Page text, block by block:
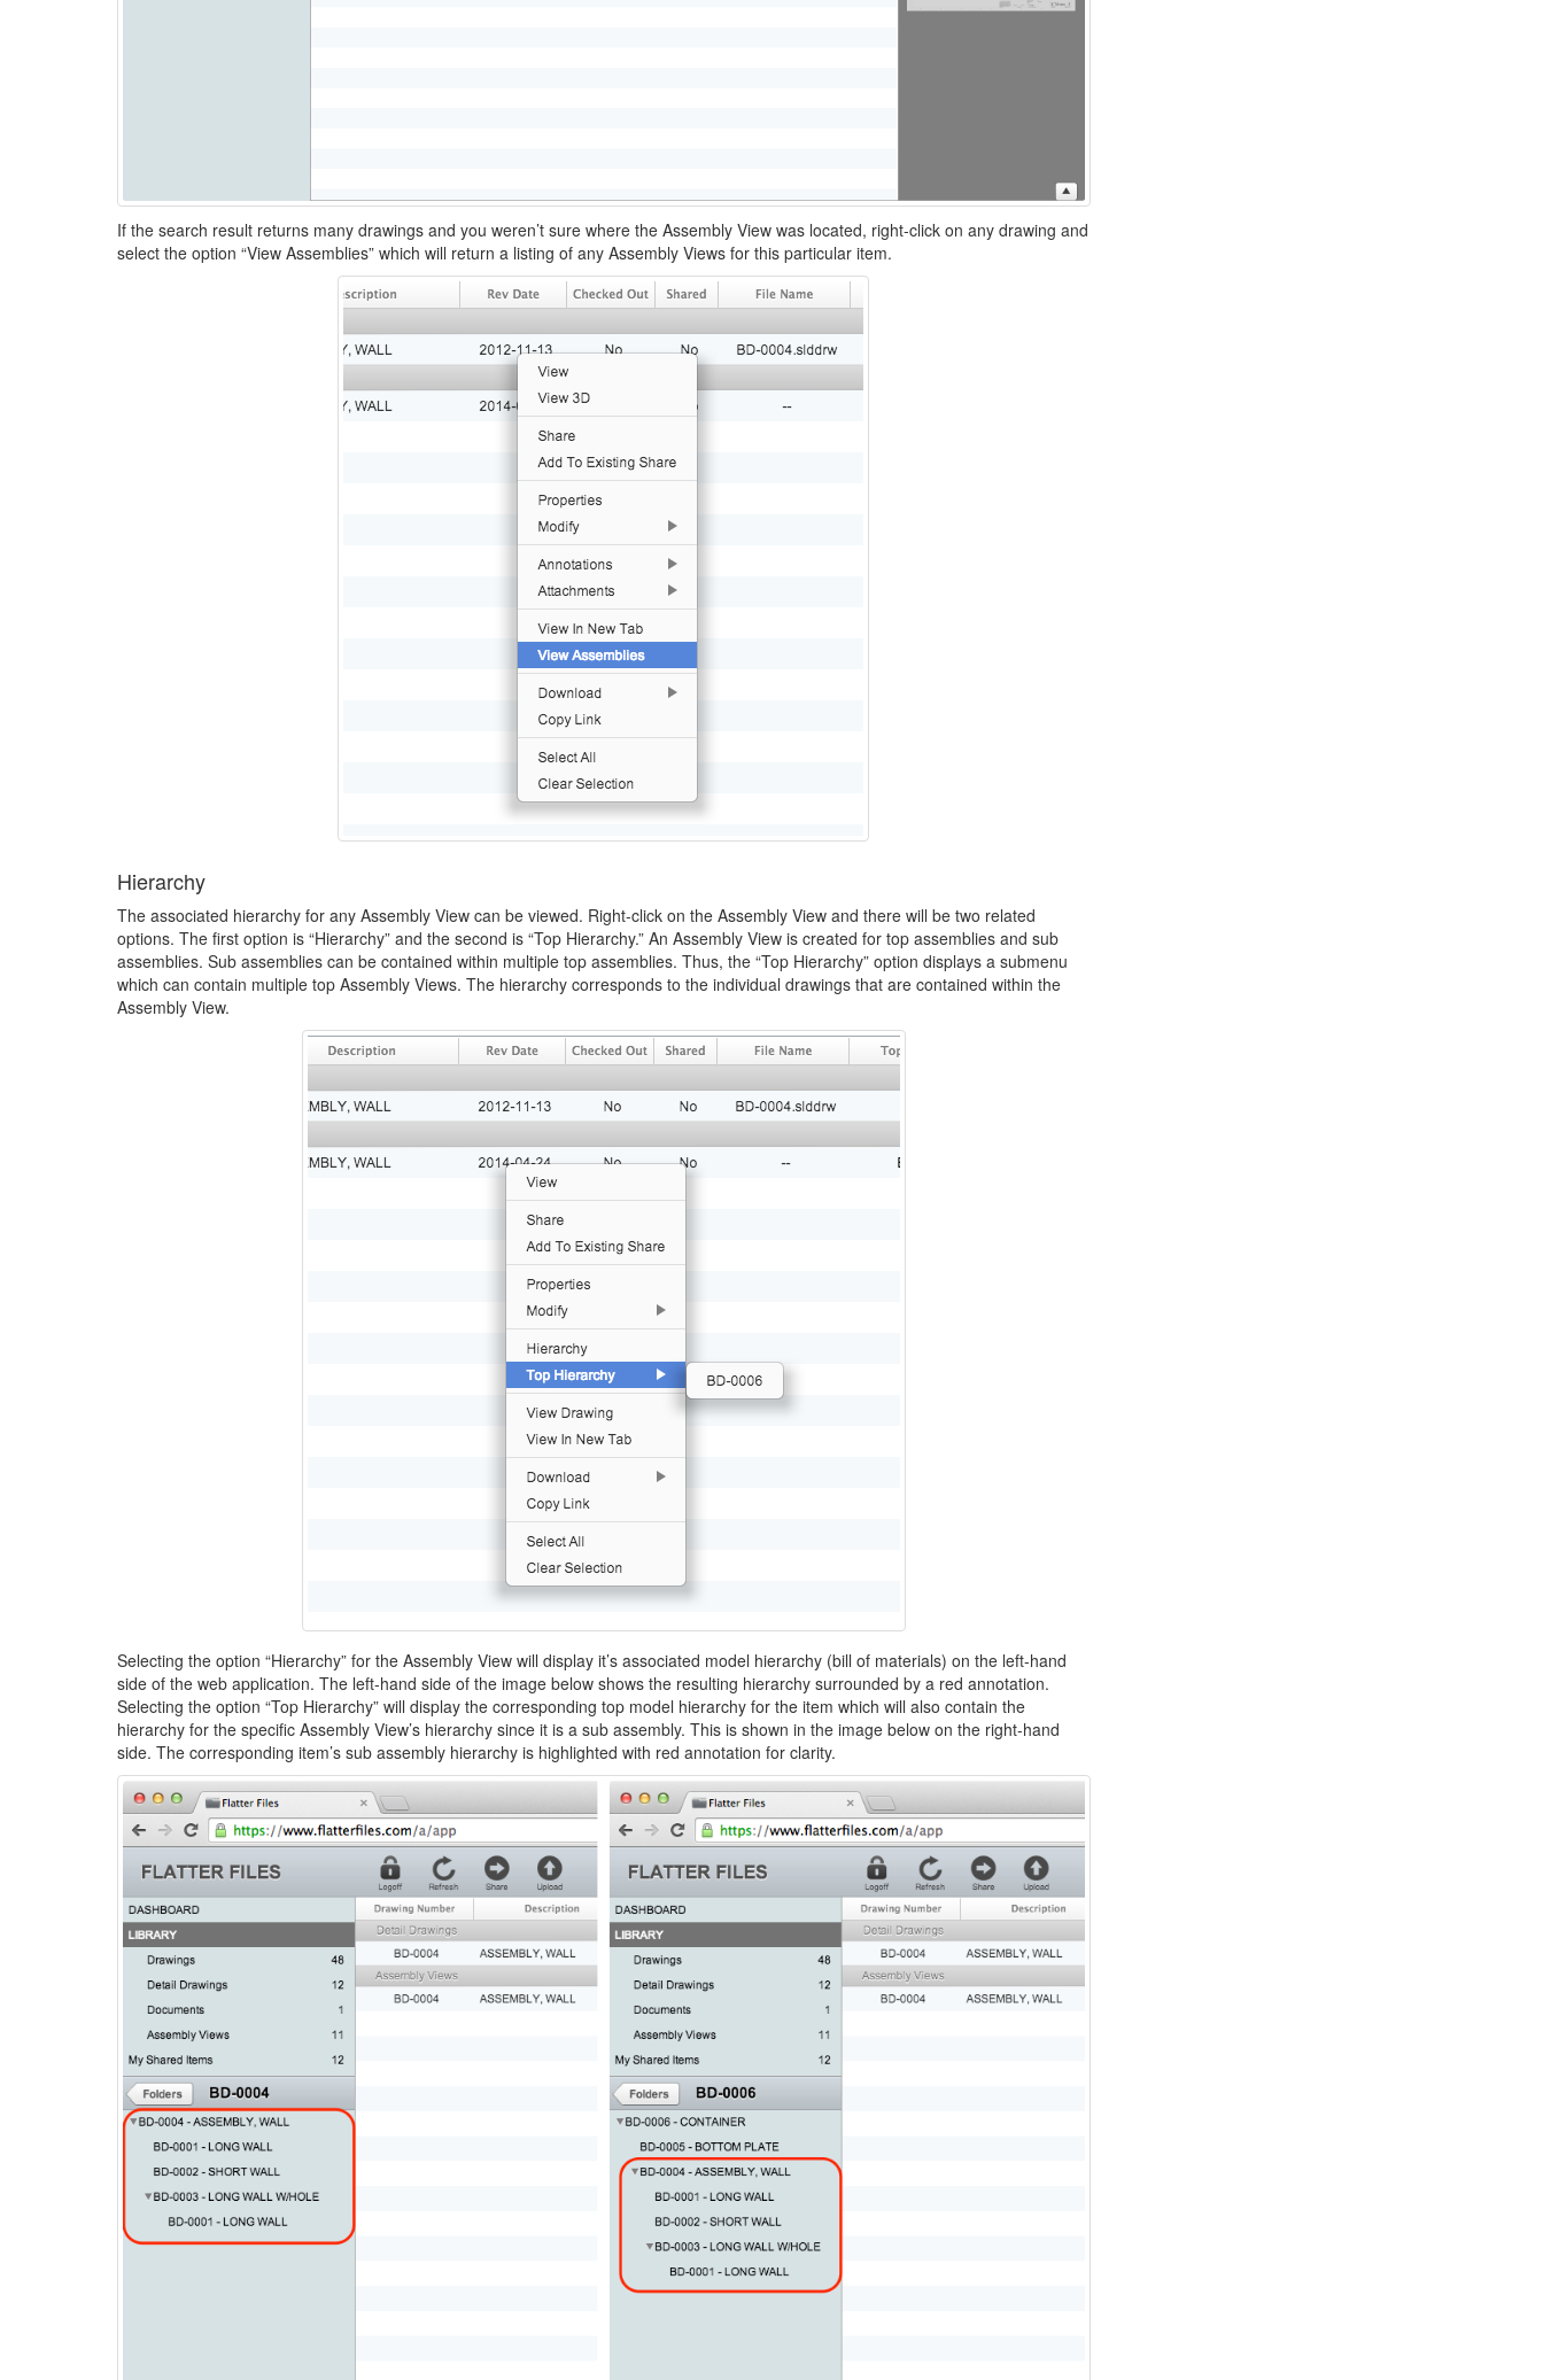
If the search result returns many drawings and you weren’t sure where the Assembly View was located, right-click on any drawing and
select the option “View Assemblies” which will return a listing of any Assembly Views for this particular item.
Hierarchy
The associated hierarchy for any Assembly View can be viewed. Right-click on the Assembly View and there will be two related
options. The first option is “Hierarchy” and the second is “Top Hierarchy.” An Assembly View is created for top assemblies and sub
assemblies. Sub assemblies can be contained within multiple top assemblies. Thus, the “Top Hierarchy” option displays a submenu
which can contain multiple top Assembly Views. The hierarchy corresponds to the individual drawings that are contained within the
Assembly View.
Selecting the option “Hierarchy” for the Assembly View will display it’s associated model hierarchy (bill of materials) on the left-hand
side of the web application. The left-hand side of the image below shows the resulting hierarchy surrounded by a red annotation.
Selecting the option “Top Hierarchy” will display the corresponding top model hierarchy for the item which will also contain the
hierarchy for the specific Assembly View’s hierarchy since it is a sub assembly. This is shown in the image below on the right-hand
side. The corresponding item’s sub assembly hierarchy is highlighted with red annotation for clarity.